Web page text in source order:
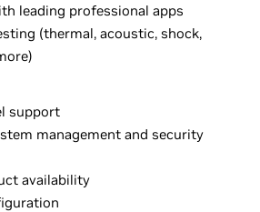
leading professional apps
(thermal, acoustic, shock,
support
management and security
availability